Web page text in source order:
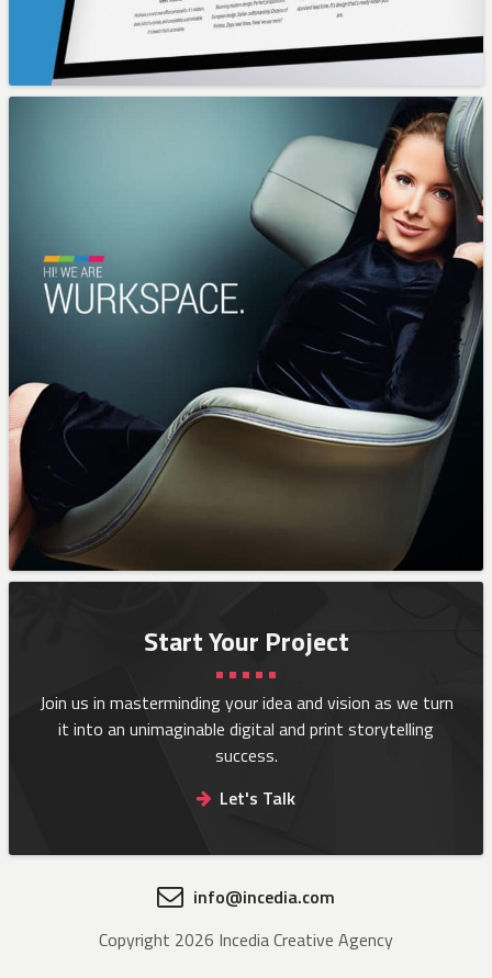
Start Your Project
Join us in masterminding your idea and vision as we turn
it into an unimaginable digital and print storytelling
success.
Let's Talk
info@incedia.com
Copyright 2026 Incedia Creative Agency